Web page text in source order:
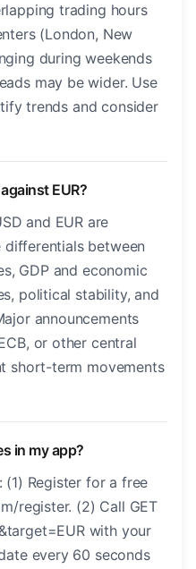
trading hours
(London, New
during weekends
may be wider. Use
trends and consider
EUR?
and EUR are
between
GDP and economic
political stability, and
announcements
or other central
short-term movements
in my app?
(1) Register for a free
register. (2) Call GET
with your
every 60 seconds